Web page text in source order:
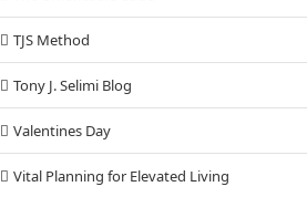
TJS Method
Tony J. Selimi Blog
Valentines Day
Vital Planning for Elevated Living